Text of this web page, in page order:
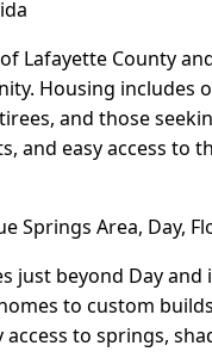
Lafayette County
Housing includes
and those
and easy access to
Springs Area, Day,
just beyond Day
to custom
to springs,